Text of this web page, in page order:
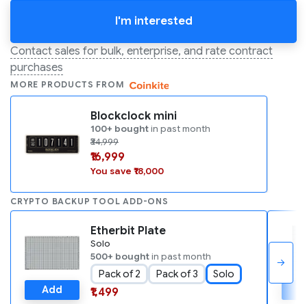
I'm interested
Contact sales for bulk, enterprise, and rate contract
purchases
MORE PRODUCTS FROM
Blockclock mini
100+ boughtin past month
₹34,999
₹16,999
You save ₹18,000
CRYPTO BACKUP TOOL ADD-ONS
Add
Etherbit Plate
Solo
500+ boughtin past month
Pack of 2 Pack of 3 Solo
₹1,499
→